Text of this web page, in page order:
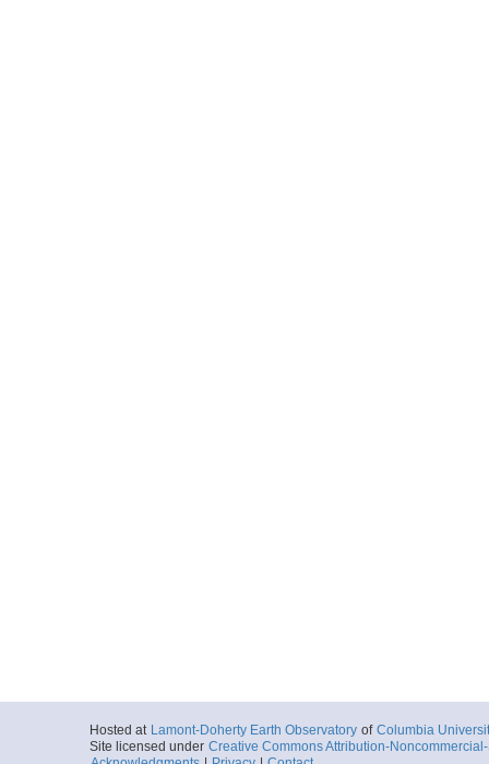
Hosted at Lamont-Doherty Earth Observatory of Columbia
Site licensed under Creative Commons Attribution-